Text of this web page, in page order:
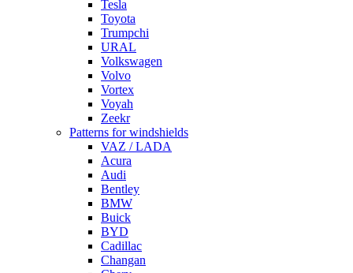
Tesla
Toyota
Trumpchi
URAL
Volkswagen
Volvo
Vortex
Voyah
Zeekr
Patterns for windshields
VAZ / LADA
Acura
Audi
Bentley
BMW
Buick
BYD
Cadillac
Changan